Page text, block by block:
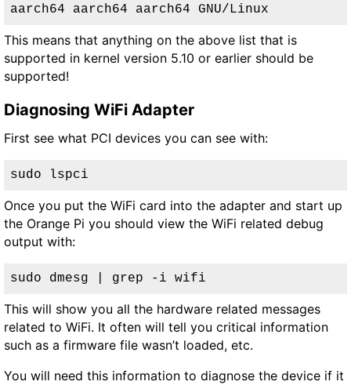
aarch64 aarch64 aarch64 GNU/Linux
This means that anything on the above list that is
supported in kernel version 5.10 or earlier should be
supported!
Diagnosing WiFi Adapter
First see what PCI devices you can see with:
sudo lspci
Once you put the WiFi card into the adapter and start up
the Orange Pi you should view the WiFi related debug
output with:
sudo dmesg | grep -i wifi
This will show you all the hardware related messages
related to WiFi. It often will tell you critical information
such as a firmware file wasn’t loaded, etc.
You will need this information to diagnose the device if it